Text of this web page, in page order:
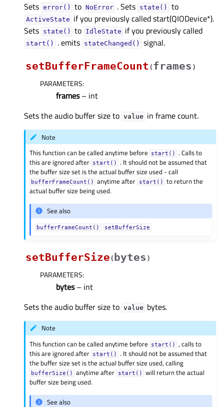
Sets error() to NoError . Sets state() to
ActiveState if you previously called start(QIODevice*).
Sets state() to IdleState if you previously called
start() . emits stateChanged()
signal.
setBufferFrameCount (frames )
PARAMETERS:
frames– int
Sets the audio buffer size to value in frame count.
Note
This function can be called anytime before
start()
. Calls to
this are ignored after start()
. It should not be assumed that
the buffer size set is the actual buffer size used - call
bufferFrameCount() anytime after start()
to return the
actual buffer size being used.
See also
bufferFrameCount() setBufferSize
setBufferSize( bytes )
PARAMETERS:
bytes– int
Sets the audio buffer size to value bytes.
Note
This function can be called anytime before
start()
, calls to
this are ignored after start()
. It should not be assumed that
the buffer size set is the actual buffer size used, calling
bufferSize() anytime after start()
will return the actual
buffer size being used.
See also